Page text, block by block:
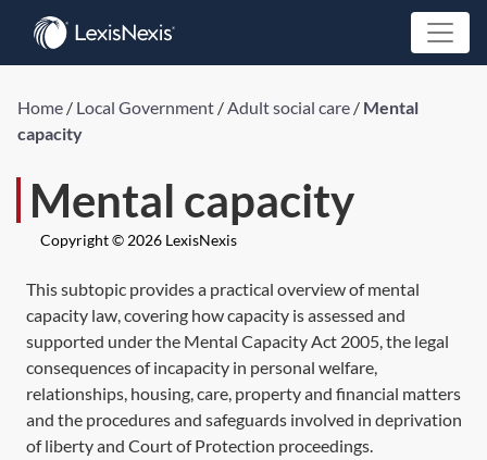
Home / Local Government /Adult social care / Mental
capacity
Mental capacity
Copyright © 2026 LexisNexis
This subtopic provides a practical overview of mental
capacity law, covering how capacity is assessed and
supported under the Mental Capacity Act 2005,the legal
consequences of incapacity in personal welfare,
relationships, housing, care, property and financial matters
and the procedures and safeguards involved in deprivation
of liberty and Court of Protection proceedings.